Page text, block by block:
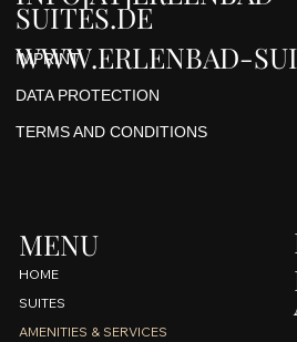
SUITES.DE
WWW.ERLENBAD-
IMPRINT
DATA PROTECTION
TERMS AND CONDITIONS
MENU
HOME
SUITES
AMENITIES & SERVICES